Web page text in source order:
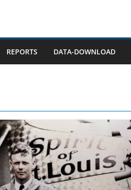
REPORTS DATA-DOWNLOAD